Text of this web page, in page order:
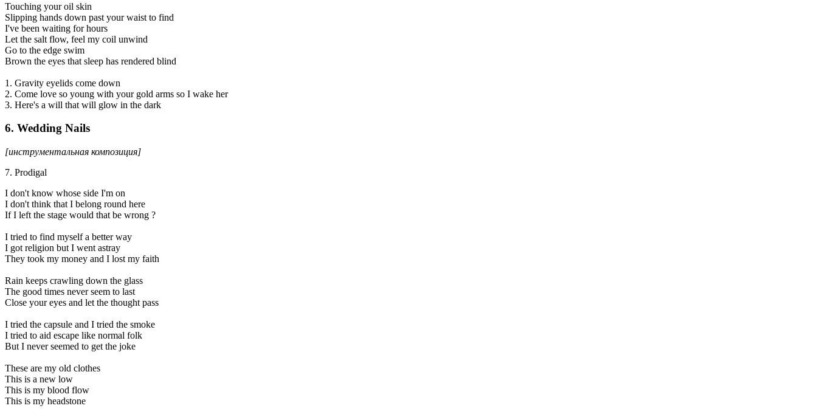
Touching your oil skin
Slipping hands down past your waist to find
I've been waiting for hours
Let the salt flow, feel my coil unwind
Go to the edge swim
Brown the eyes that sleep has rendered blind
1. Gravity eyelids come down
2. Come love so young with your gold arms so I wake her
3. Here's a will that will glow in the dark
6. Wedding Nails
[инструментальная композиция]
7. Prodigal
I don't know whose side I'm on
I don't think that I belong round here
If I left the stage would that be wrong ?
I tried to find myself a better way
I got religion but I went astray
They took my money and I lost my faith
Rain keeps crawling down the glass
The good times never seem to last
Close your eyes and let the thought pass
I tried the capsule and I tried the smoke
I tried to aid escape like normal folk
But I never seemed to get the joke
These are my old clothes
This is a new low
This is my blood flow
This is my headstone